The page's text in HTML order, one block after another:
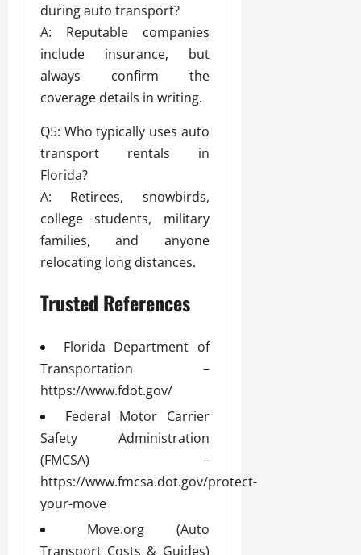
during auto transport?
A: Reputable companies
include insurance, but
always confirm the
coverage details in writing.
Q5: Who typically uses auto
transport rentals in
Florida?
A: Retirees, snowbirds,
college students, military
families, and anyone
relocating long distances.
Trusted References
Florida Department of
Transportation –
https://www.fdot.gov/
Federal Motor Carrier
Safety Administration
(FMCSA) –
https://www.fmcsa.dot.gov/protect-
your-move
Move.org (Auto
Transport Costs & Guides)